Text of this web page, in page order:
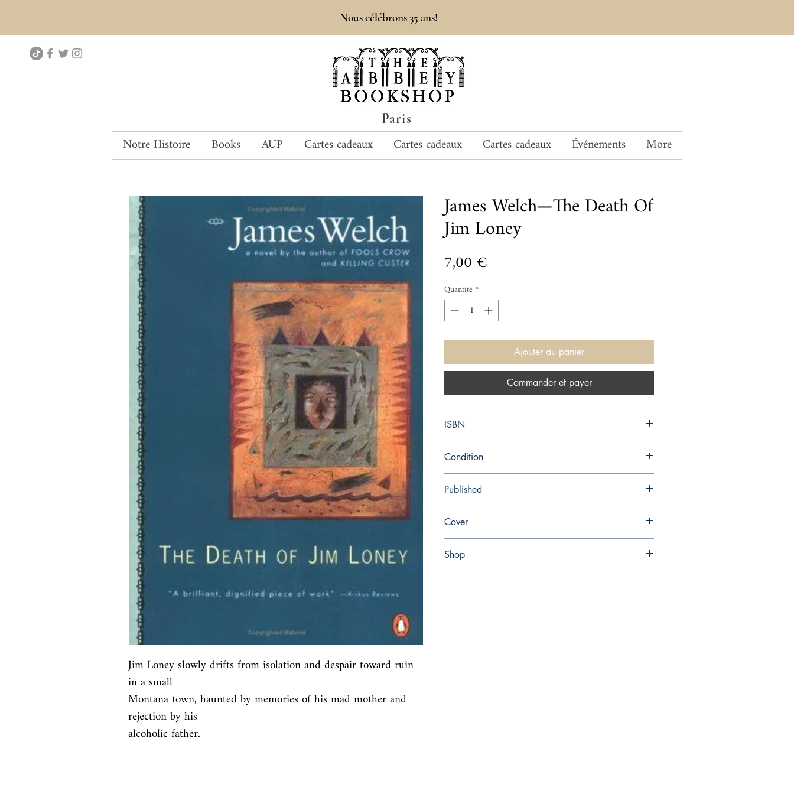
Paris
Nous célébrons 35 ans!
Notre Histoire Books AUP Cartes cadeaux Cartes cadeaux Cartes cadeaux Événements More
Jim Loney slowly drifts from isolation and despair toward ruin
in a small
Montana town, haunted by memories of his mad mother and
rejection by his
alcoholic father.
James Welch—The Death Of
Jim Loney
7,00 €
Quantité*
Ajouter au panier
Commander et payer
ISBN
Condition
Published
Cover
Shop